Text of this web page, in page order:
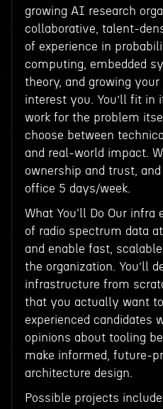
growing AI research
collaborative, talent-
of experience in
computing, embedded
theory, and growing
interest you. You’ll fit in
work for the problem
choose between
and real-world impact.
ownership and trust,
office 5 days/week.
What You'll Do Our infra
of radio spectrum data
and enable fast,
the organization. You’ll
infrastructure from
that you actually want to
experienced candidates
opinions about tooling
make informed, future-
architecture design.
Possible projects